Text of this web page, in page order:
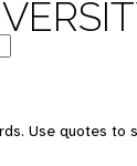
Use quotes to